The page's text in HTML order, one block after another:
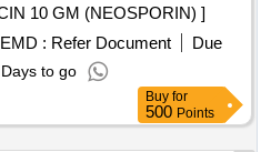
10 GM (NEOSPORIN) ]
EMD : Refer Document
Due
to go
Buy for
500 Points